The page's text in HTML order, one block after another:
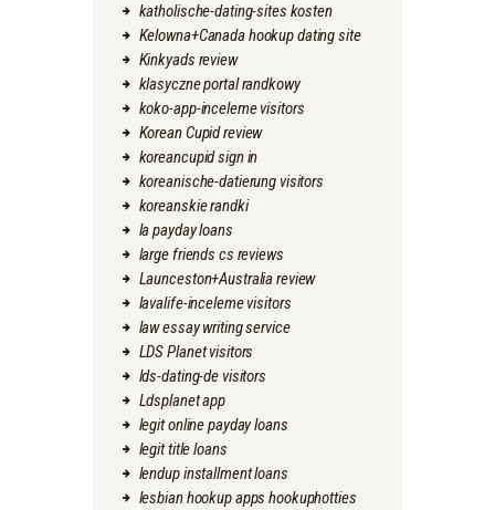
katholische-dating-sites kosten
Kelowna+Canada hookup dating site
Kinkyads review
klasyczne portal randkowy
koko-app-inceleme visitors
Korean Cupid review
koreancupid sign in
koreanische-datierung visitors
koreanskie randki
la payday loans
large friends cs reviews
Launceston+Australia review
lavalife-inceleme visitors
law essay writing service
LDS Planet visitors
lds-dating-de visitors
Ldsplanet app
legit online payday loans
legit title loans
lendup installment loans
lesbian hookup apps hookuphotties